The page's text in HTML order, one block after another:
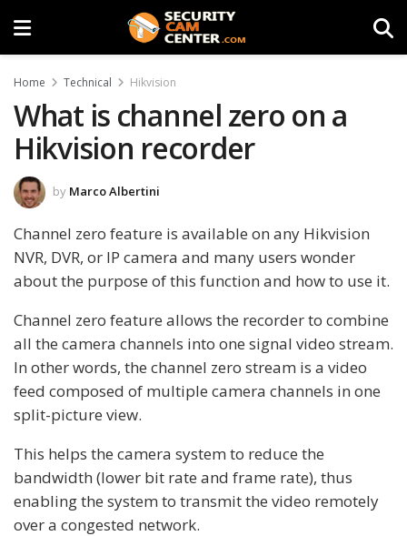
Home Technical Hikvision
What is channel zero on a
Hikvision recorder
by Marco Albertini
Channel zero feature is available on any Hikvision
NVR, DVR, or IP camera and many users wonder
about the purpose of this function and how to use it.
Channel zero feature allows the recorder to combine
all the camera channels into one signal video stream.
In other words, the channel zero stream is a video
feed composed of multiple camera channels in one
split-picture view.
This helps the camera system to reduce the
bandwidth (lower bit rate and frame rate), thus
enabling the system to transmit the video remotely
over a congested network.